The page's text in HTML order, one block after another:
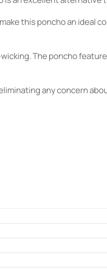
this poncho an ideal
The poncho
any concern